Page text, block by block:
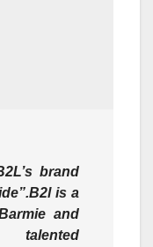
brand
is a
and
talented